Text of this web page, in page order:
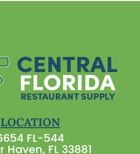
LOCATION
FL-544
Haven, FL 33881